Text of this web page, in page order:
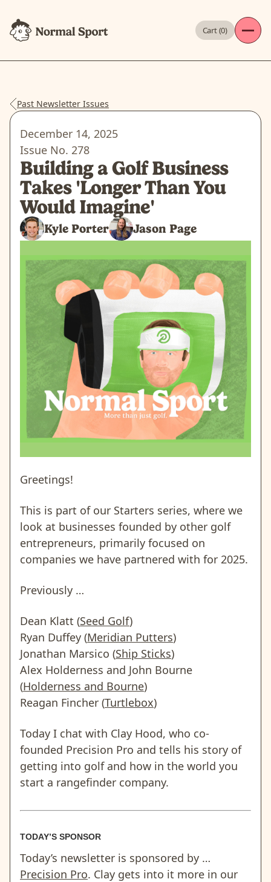
Cart (0)
Past Newsletter Issues
December 14, 2025
Issue No. 278
Building a Golf Business
Takes 'Longer Than You
Would Imagine'
Kyle Porter Jason Page
Greetings!
This is part of our Starters series, where we
look at businesses founded by other golf
entrepreneurs, primarily focused on
companies we have partnered with for 2025.
Previously …
Dean Klatt (Seed Golf)
Ryan Duffey (Meridian Putters)
Jonathan Marsico (Ship Sticks)
Alex Holderness and John Bourne
(Holderness and Bourne)
Reagan Fincher (Turtlebox)
Today I chat with Clay Hood, who co-
founded Precision Pro and tells his story of
getting into golf and how in the world you
start a rangefinder company.
TODAY’S SPONSOR
Today’s newsletter is sponsored by …
Precision Pro. Clay gets into it more in our